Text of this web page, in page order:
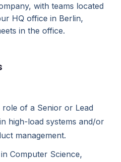
with teams located
HQ office in Berlin,
in the office.
of a Senior or Lead
high-load systems and/or
management.
Computer Science,